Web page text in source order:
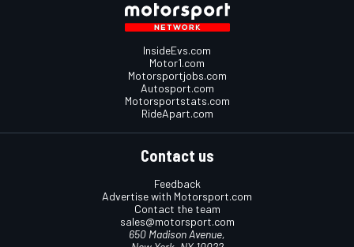
InsideEvs.com
Motor1.com
Motorsportjobs.com
Autosport.com
Motorsportstats.com
RideApart.com
Contact us
Feedback
Advertise with Motorsport.com
Contact the team
sales@motorsport.com
650 Madison Avenue,